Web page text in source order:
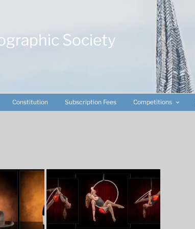
Society
Constitution Subscription Fees Competitions